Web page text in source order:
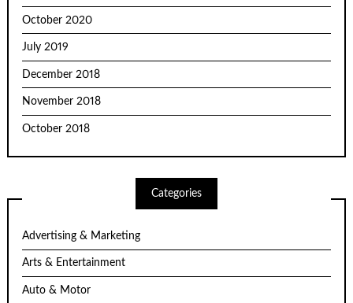
October 2020
July 2019
December 2018
November 2018
October 2018
Categories
Advertising & Marketing
Arts & Entertainment
Auto & Motor